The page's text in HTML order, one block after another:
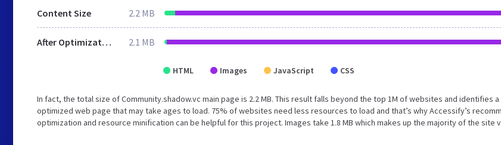
Content Size 2.2 MB
After Optimization 2.1 MB
HTML Images JavaScript CSS
In fact, the total size of Community.shadow.vc main page is 2.2 MB. This result falls beyond the top 1M of websites and identifies
optimized web page that may take ages to load. 75% of websites need less resources to load and that’s why Accessify’s
optimization and resource minification can be helpful for this project. Images take 1.8 MB which makes up the majority of the site